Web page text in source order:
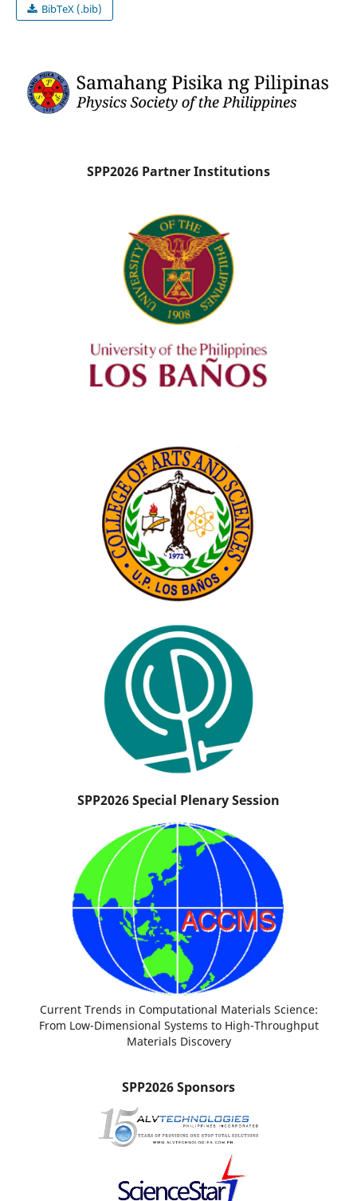
BibTeX (.bib)
SPP2026 Partner Institutions
SPP2026 Special Plenary Session
Current Trends in Computational Materials Science:
From Low-Dimensional Systems to High-Throughput
Materials Discovery
SPP2026 Sponsors